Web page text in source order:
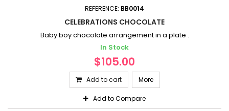
REFERENCE: BB0014
CELEBRATIONS CHOCOLATE
Baby boy chocolate arrangement in a plate .
In Stock
$105.00
Add to cart More
Add to Compare